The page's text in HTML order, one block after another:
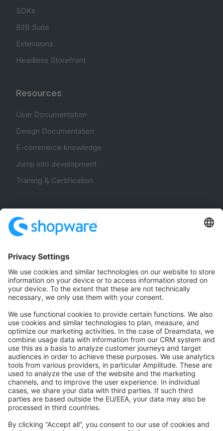
SDKs
B2B Suite
Extensions
Headless Storefront
Resources
User Documentation
Design Documentation
E-commerce knowledge
Jump into development
Training & Certification
Community Hub
Forum
Community Day
Stack Overflow
Feedback & Issues
GitHub Channels
Shopware 6
Development Template
Contribute to the docs
Contribute to platform